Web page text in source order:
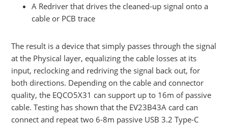
A Redriver that drives the cleaned-up signal onto a
cable or PCB trace
The result is a device that simply passes through the signal
at the Physical layer, equalizing the cable losses at its
input, reclocking and redriving the signal back out, for
both directions. Depending on the cable and connector
quality, the EQCO5X31 can support up to 16m of passive
cable. Testing has shown that the EV23B43A card can
connect and repeat two 6-8m passive USB 3.2 Type-C